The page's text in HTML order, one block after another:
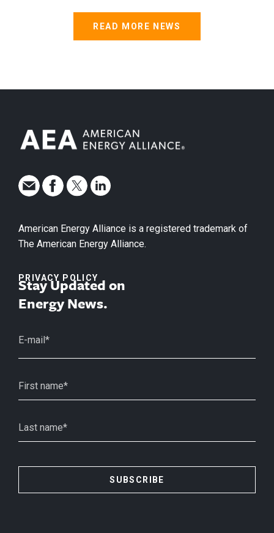
READ MORE NEWS
American Energy Alliance is a registered trademark of
The American Energy Alliance.
PRIVACY POLICY
Stay Updated on
Energy News.